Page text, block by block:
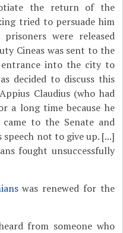
the return of the
tried to persuade him
were released
Cineas was sent to the
entrance into the city to
decided to discuss this
Claudius (who had
a long time because he
came to the Senate and
not to give up. [...]
fought unsuccessfully
was renewed for the
from someone who